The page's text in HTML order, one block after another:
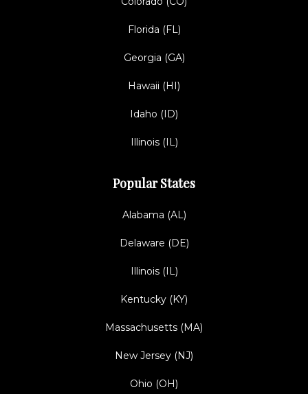
Florida (FL)
Georgia (GA)
Hawaii (HI)
Idaho (ID)
Illinois (IL)
Popular States
Alabama (AL)
Delaware (DE)
Illinois (IL)
Kentucky (KY)
Massachusetts (MA)
New Jersey (NJ)
Ohio (OH)